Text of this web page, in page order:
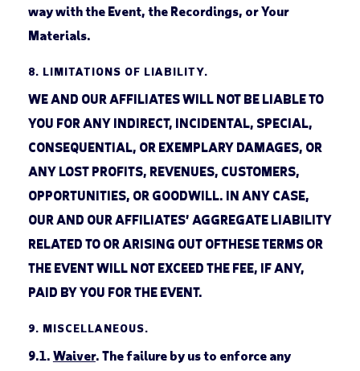
way with the Event, the Recordings, or Your
Materials.
8. LIMITATIONS OF LIABILITY.
WE AND OUR AFFILIATES WILL NOT BE LIABLE TO
YOU FOR ANY INDIRECT, INCIDENTAL, SPECIAL,
CONSEQUENTIAL, OR EXEMPLARY DAMAGES, OR
ANY LOST PROFITS, REVENUES, CUSTOMERS,
OPPORTUNITIES, OR GOODWILL. IN ANY CASE,
OUR AND OUR AFFILIATES’ AGGREGATE LIABILITY
RELATED TO OR ARISING OUT OFTHESE TERMS OR
THE EVENT WILL NOT EXCEED THE FEE, IF ANY,
PAID BY YOU FOR THE EVENT.
9. MISCELLANEOUS.
9.1. Waiver. The failure by us to enforce any